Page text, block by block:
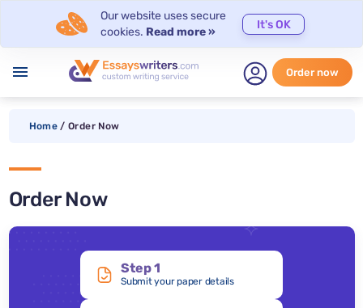
Our website uses secure
cookies. Read more »
It's OK
menu Order now
Home / Order Now
Order Now
Step 1
Submit your paper details